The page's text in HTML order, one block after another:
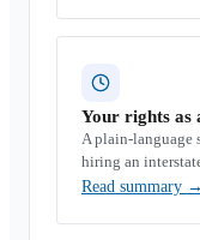
Your rights as
A plain-language
hiring an
Read summary →